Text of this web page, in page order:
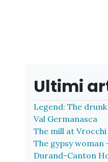
Ultimi
Legend: The
Val Germanasca
The mill at
The gypsy woman
Durand-Canton